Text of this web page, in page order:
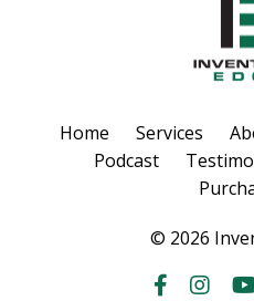
Home Services
Podcast
© 2026